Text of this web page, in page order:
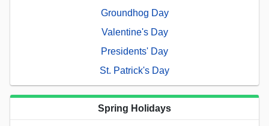
Groundhog Day
Valentine's Day
Presidents' Day
St. Patrick's Day
Spring Holidays